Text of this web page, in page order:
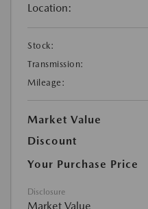
Location:
Stock:
Transmission:
Mileage:
Market Value
Discount
Your Purchase Price
Disclosure
Market Value